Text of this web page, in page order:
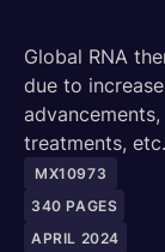
Global RNA
due to
treatments, etc.
MX10973
340 PAGES
APRIL 2024